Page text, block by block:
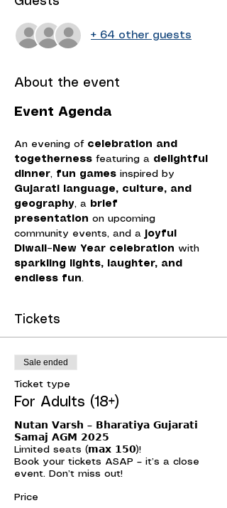
+ 64 other guests
About the event
Event Agenda
An evening of celebration and
togetherness featuring a delightful
dinner, fun games inspired by
Gujarati language, culture, and
geography, a brief
presentation on upcoming
community events, and a
joyful
Diwali–New Year celebration with
sparkling lights, laughter, and
endless fun.
Tickets
Sale ended
Ticket type
For Adults (18+)
𝗡𝘂𝘁𝗮𝗻 𝗩𝗮𝗿𝘀𝗵 – 𝗕𝗵𝗮𝗿𝗮𝘁𝗶𝘆𝗮 𝗚𝘂𝗷𝗮𝗿𝗮𝘁𝗶
𝗦𝗮𝗺𝗮𝗷 𝗔𝗚𝗠 𝟮𝟬𝟮𝟱
Limited seats (𝗺𝗮𝘅 𝟭𝟱𝟬)!
Book your tickets ASAP – it’s a close
event. Don’t miss out!
Price